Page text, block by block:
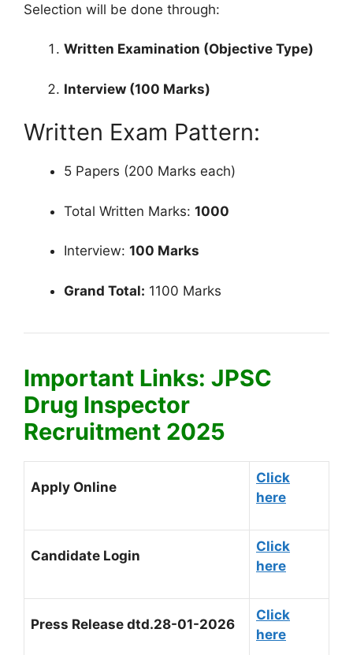
Selection will be done through:
Written Examination (Objective Type)
Interview (100 Marks)
Written Exam Pattern:
5 Papers (200 Marks each)
Total Written Marks: 1000
Interview: 100 Marks
Grand Total: 1100 Marks
Important Links: JPSC
Drug Inspector
Recruitment 2025
Apply Online
Click
here
Candidate Login
Click
here
Press Release dtd.28-01-2026
Click
here